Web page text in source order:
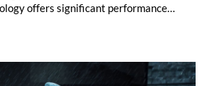
offers significant performance